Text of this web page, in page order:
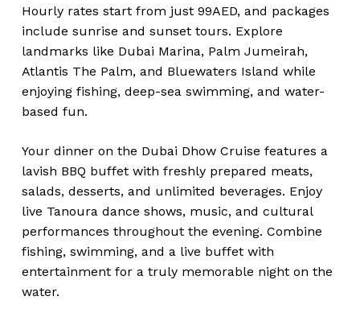
Hourly rates start from just 99AED, and packages
include sunrise and sunset tours. Explore
landmarks like Dubai Marina, Palm Jumeirah,
Atlantis The Palm, and Bluewaters Island while
enjoying fishing, deep-sea swimming, and water-
based fun.
Your dinner on the Dubai Dhow Cruise features a
lavish BBQ buffet with freshly prepared meats,
salads, desserts, and unlimited beverages. Enjoy
live Tanoura dance shows, music, and cultural
performances throughout the evening. Combine
fishing, swimming, and a live buffet with
entertainment for a truly memorable night on the
water.